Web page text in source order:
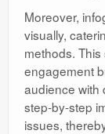
Moreover,
visually,
methods.
engagement
audience with
step-by-step
issues,